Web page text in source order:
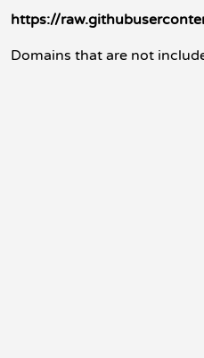
https://
Domains that are not